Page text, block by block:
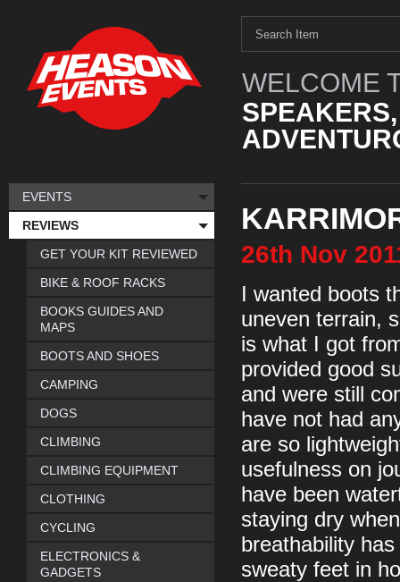
WELCOME
26th Nov
I wanted boots
uneven terrain,
is what I got
provided good
and were still
have not had
are so
usefulness on
have been
staying dry
breathability
sweaty feet in
EVENTS
REVIEWS
GET YOUR KIT REVIEWED
BIKE & ROOF RACKS
BOOKS GUIDES AND
MAPS
BOOTS AND SHOES
CAMPING
DOGS
CLIMBING
CLIMBING EQUIPMENT
CLOTHING
CYCLING
ELECTRONICS &
GADGETS